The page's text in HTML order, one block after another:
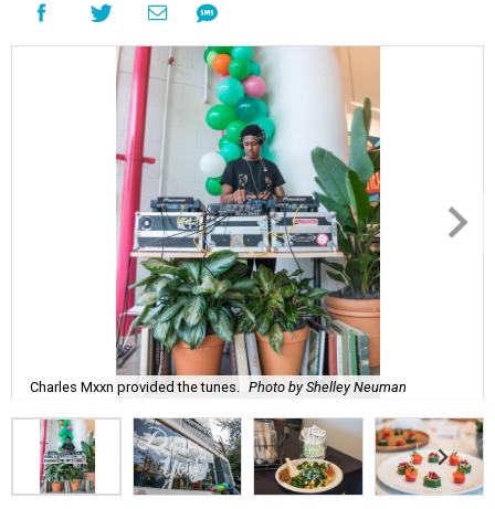
Charles Mxxn provided the tunes. Photo by Shelley Neuman